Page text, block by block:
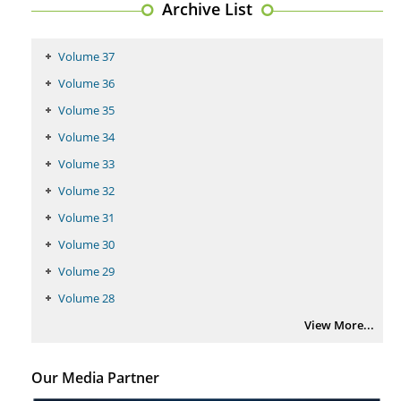
PMID:29399668 Archive List
Volume 37
Volume 36
Volume 35
Volume 34
Volume 33
Volume 32
Volume 31
Volume 30
Volume 29
Volume 28
View More...
Our Media Partner